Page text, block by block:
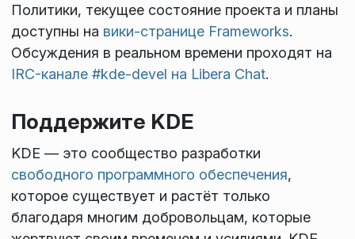
Политики, текущее состояние проекта и планы
доступны на вики-странице Frameworks.
Обсуждения в реальном времени проходят на
IRC-канале #kde-devel на Libera Chat.
Поддержите KDE
KDE — это сообщество разработки
свободного программного обеспечения,
которое существует и растёт только
благодаря многим добровольцам, которые